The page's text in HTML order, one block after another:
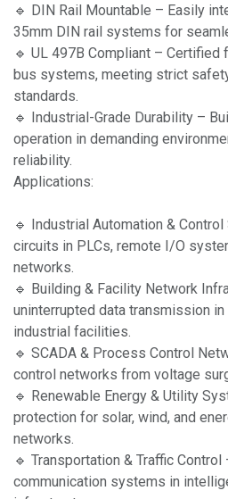
🔹 DIN Rail Mountable – Easily
35mm DIN rail systems for
🔹 UL 497B Compliant –
bus systems, meeting strict
standards.
🔹 Industrial-Grade Durability –
operation in demanding
reliability.
Applications:
🔹 Industrial Automation &
circuits in PLCs, remote I/O
networks.
🔹 Building & Facility Network
uninterrupted data transmission
industrial facilities.
🔹 SCADA & Process Control
control networks from voltage
🔹 Renewable Energy & Utility
protection for solar, wind, and
networks.
🔹 Transportation & Traffic
communication systems in